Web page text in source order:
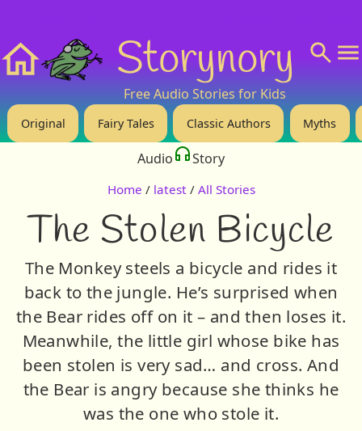
Storynory
Free Audio Stories for Kids
Original Fairy Tales Classic Authors Myths
Audio Story
Home / latest / All Stories
The Stolen Bicycle
The Monkey steels a bicycle and rides it
back to the jungle. He’s surprised when
the Bear rides off on it – and then loses it.
Meanwhile, the little girl whose bike has
been stolen is very sad… and cross. And
the Bear is angry because she thinks he
was the one who stole it.